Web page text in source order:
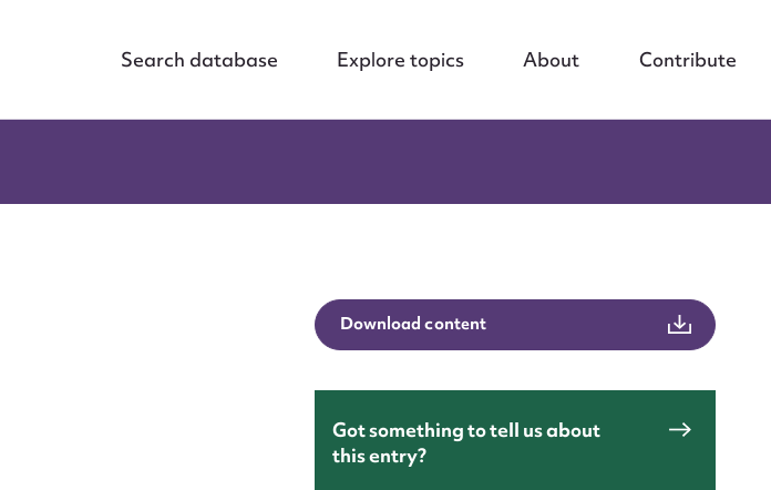
Search database Explore topics About Contribute
Download content
Got something to tell us about
this entry?